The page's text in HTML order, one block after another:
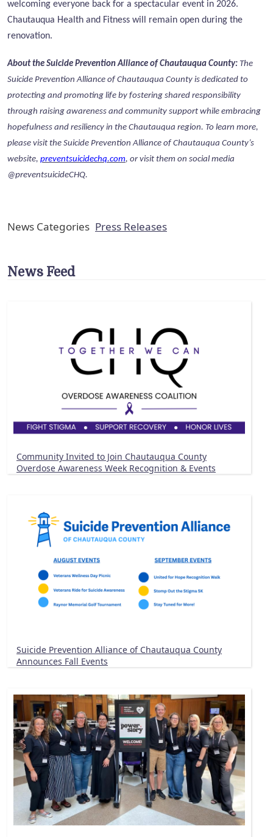
welcoming everyone back for a spectacular event in 2026.
Chautauqua Health and Fitness will remain open during the
renovation.
About the Suicide Prevention Alliance of Chautauqua County: The
Suicide Prevention Alliance of Chautauqua County is dedicated to
protecting and promoting life by fostering shared responsibility
through raising awareness and community support while embracing
hopefulness and resiliency in the Chautauqua region. To learn more,
please visit the Suicide Prevention Alliance of Chautauqua County’s
website, preventsuicidechq.com, or visit them on social media
@preventsuicideCHQ.
News Categories Press Releases
News Feed
Community Invited to Join Chautauqua County
Overdose Awareness Week Recognition & Events
Suicide Prevention Alliance of Chautauqua County
Announces Fall Events